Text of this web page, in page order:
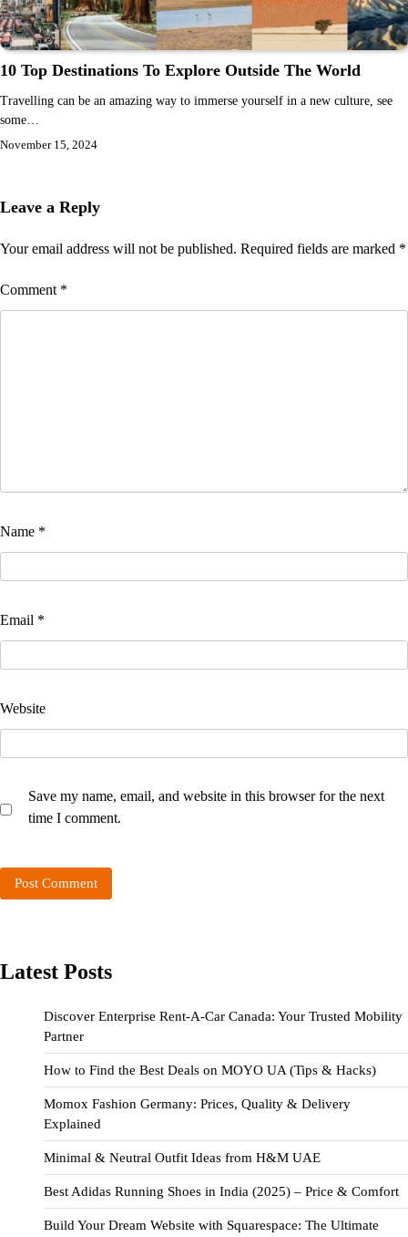
10 Top Destinations To Explore Outside The World
Travelling can be an amazing way to immerse yourself in a new culture, see
some…
November 15, 2024
Leave a Reply
Your email address will not be published. Required fields are marked *
Comment *
Name *
Email *
Website
Save my name, email, and website in this browser for the next
time I comment.
Latest Posts
Discover Enterprise Rent-A-Car Canada: Your Trusted Mobility
Partner
How to Find the Best Deals on MOYO UA (Tips & Hacks)
Momox Fashion Germany: Prices, Quality & Delivery
Explained
Minimal & Neutral Outfit Ideas from H&M UAE
Best Adidas Running Shoes in India (2025) – Price & Comfort
Build Your Dream Website with Squarespace: The Ultimate